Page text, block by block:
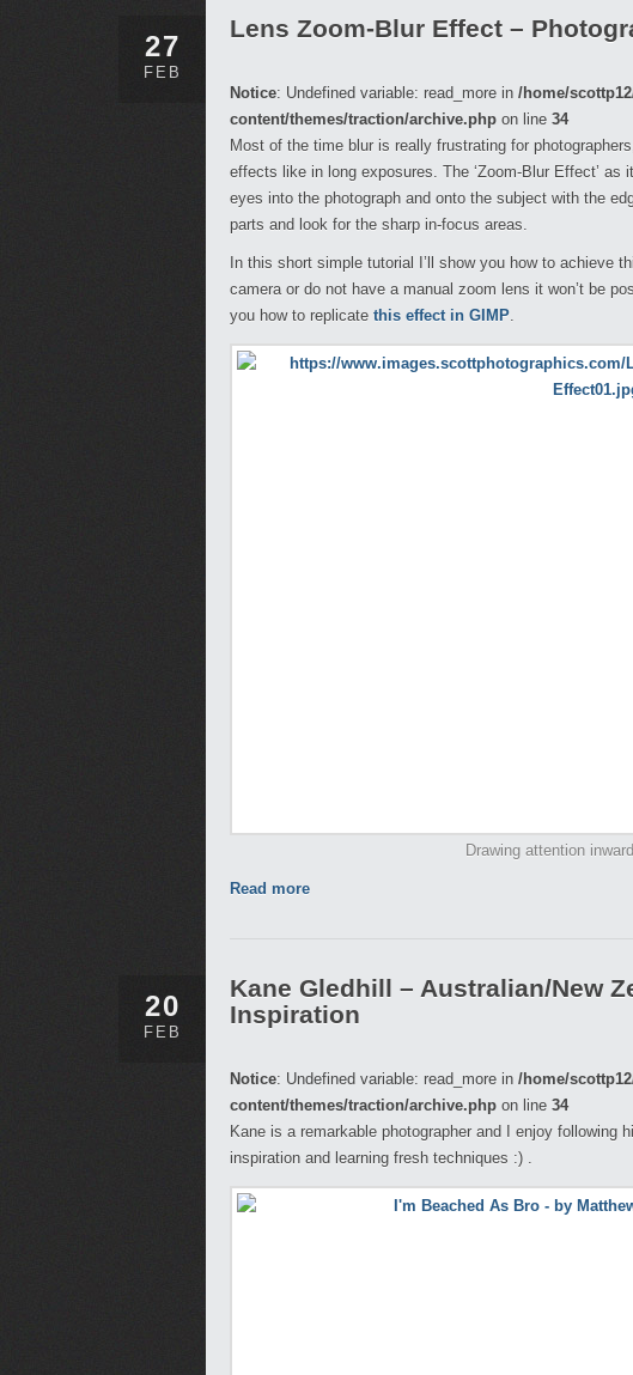
27
FEB
Lens Zoom-Blur Effect –
Notice: Undefined variable: read_more in /home/
content/themes/traction/archive.php on line 34
Most of the time blur is really frustrating for
effects like in long exposures. The ‘Zoom-Blur Effect’ as
eyes into the photograph and onto the subject with the
parts and look for the sharp in-focus areas.
In this short simple tutorial I’ll show you how to achieve
camera or do not have a manual zoom lens it won’t be
you how to replicate this effect in GIMP.
Drawing attention
Read more
20
FEB
Kane Gledhill – Australian/New
Inspiration
Notice: Undefined variable: read_more in /home/
content/themes/traction/archive.php on line 34
Kane is a remarkable photographer and I enjoy following
inspiration and learning fresh techniques :) .